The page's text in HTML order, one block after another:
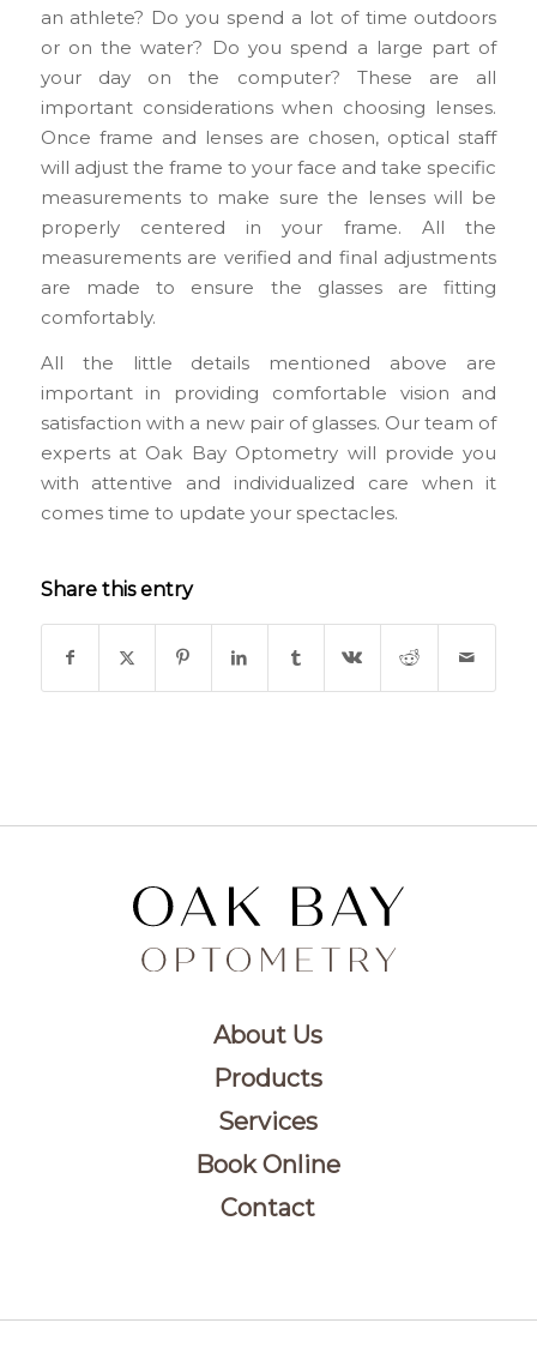
an athlete? Do you spend a lot of time outdoors
or on the water? Do you spend a large part of
your day on the computer? These are all
important considerations when choosing lenses.
Once frame and lenses are chosen, optical staff
will adjust the frame to your face and take specific
measurements to make sure the lenses will be
properly centered in your frame. All the
measurements are verified and final adjustments
are made to ensure the glasses are fitting
comfortably.
All the little details mentioned above are
important in providing comfortable vision and
satisfaction with a new pair of glasses. Our team of
experts at Oak Bay Optometry will provide you
with attentive and individualized care when it
comes time to update your spectacles.
Share this entry
About Us
Products
Services
Book Online
Contact